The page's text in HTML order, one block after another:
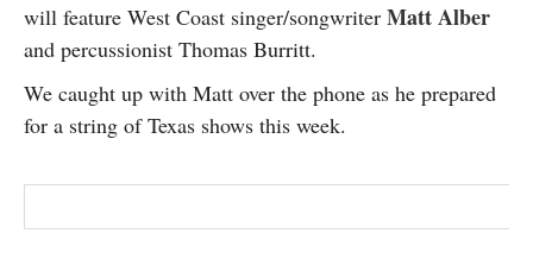
will feature West Coast singer/songwriter Matt Alber
and percussionist Thomas Burritt.
We caught up with Matt over the phone as he prepared
for a string of Texas shows this week.